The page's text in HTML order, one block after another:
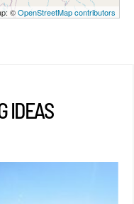
©OpenStreetMap contributors
IDEAS